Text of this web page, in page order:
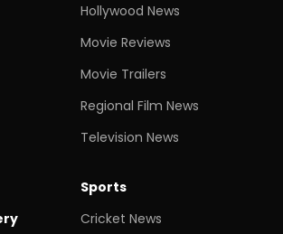
Hollywood News
Movie Reviews
Movie Trailers
Regional Film News
Television News
Sports
Cricket News